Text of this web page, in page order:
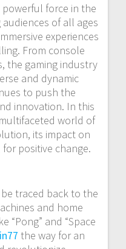
powerful force in the
of all ages
experiences
From console
the gaming industry
and dynamic
to push the
innovation. In this
world of
its impact on
positive change.
traced back to the
and home
“Pong” and “Space
the way for an